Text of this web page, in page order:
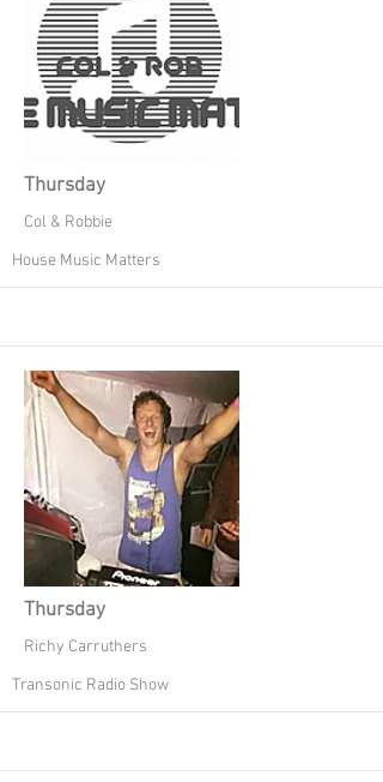
Thursday
Col & Robbie
House Music Matters
Thursday
Richy Carruthers
Transonic Radio Show